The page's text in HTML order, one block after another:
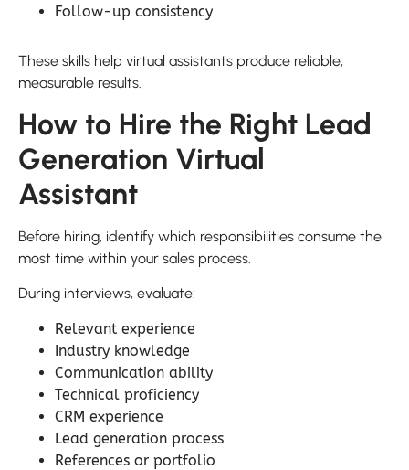
Follow-up consistency
These skills help virtual assistants produce reliable,
measurable results.
How to Hire the Right Lead
Generation Virtual
Assistant
Before hiring, identify which responsibilities consume the
most time within your sales process.
During interviews, evaluate:
Relevant experience
Industry knowledge
Communication ability
Technical proficiency
CRM experience
Lead generation process
References or portfolio